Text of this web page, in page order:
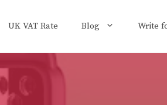
UK VAT Rate Blog Write